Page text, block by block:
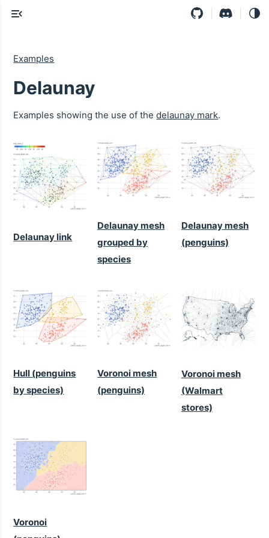
Examples
Delaunay
Examples showing the use of thedelaunay mark.
Delaunay link
Delaunay mesh
grouped by
species
Delaunay mesh
(penguins)
Hull (penguins
by species)
Voronoi mesh
(penguins)
Voronoi mesh
(Walmart
stores)
Voronoi